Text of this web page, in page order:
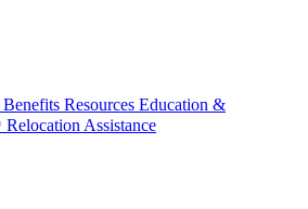
Benefits Resources Education &
Relocation Assistance